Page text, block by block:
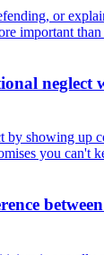
or
important
neglect
by showing up
you can't